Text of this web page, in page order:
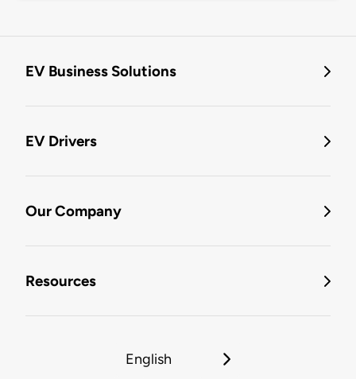
EV Business Solutions
EV Drivers
Our Company
Resources
English